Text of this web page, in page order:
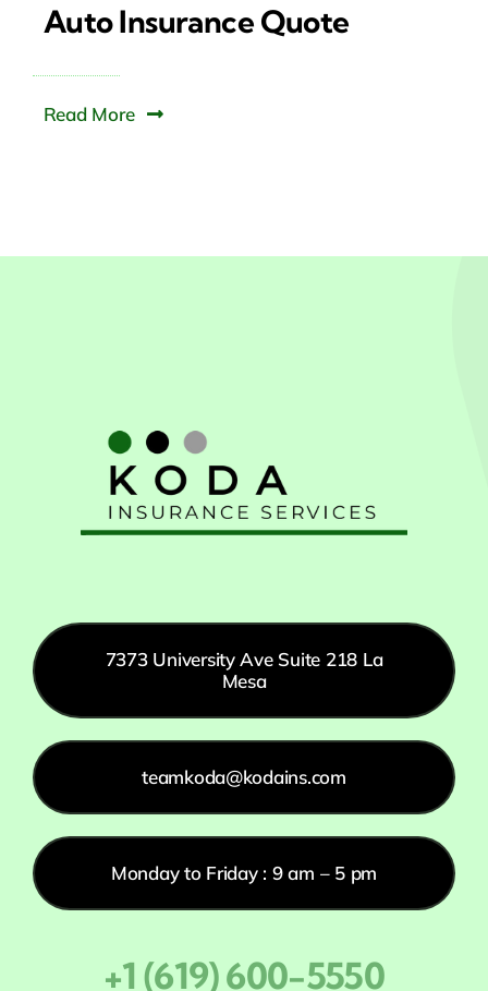
Auto Insurance Quote
Read More
7373 University Ave Suite 218 La
Mesa
teamkoda@kodains.com
Monday to Friday : 9 am – 5 pm
+1 (619) 600-5550